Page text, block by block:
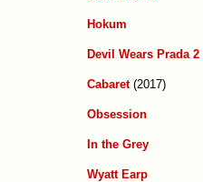
Hokum
Devil Wears Prada 2
Cabaret(2017)
Obsession
In the Grey
Wyatt Earp